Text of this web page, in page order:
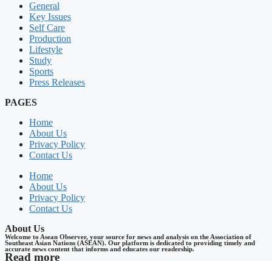
General
Key Issues
Self Care
Production
Lifestyle
Study
Sports
Press Releases
PAGES
Home
About Us
Privacy Policy
Contact Us
Home
About Us
Privacy Policy
Contact Us
About Us
Welcome to Asean Observer, your source for news and analysis on the Association of
Southeast Asian Nations (ASEAN). Our platform is dedicated to providing timely and
accurate news content that informs and educates our readership.
Read more